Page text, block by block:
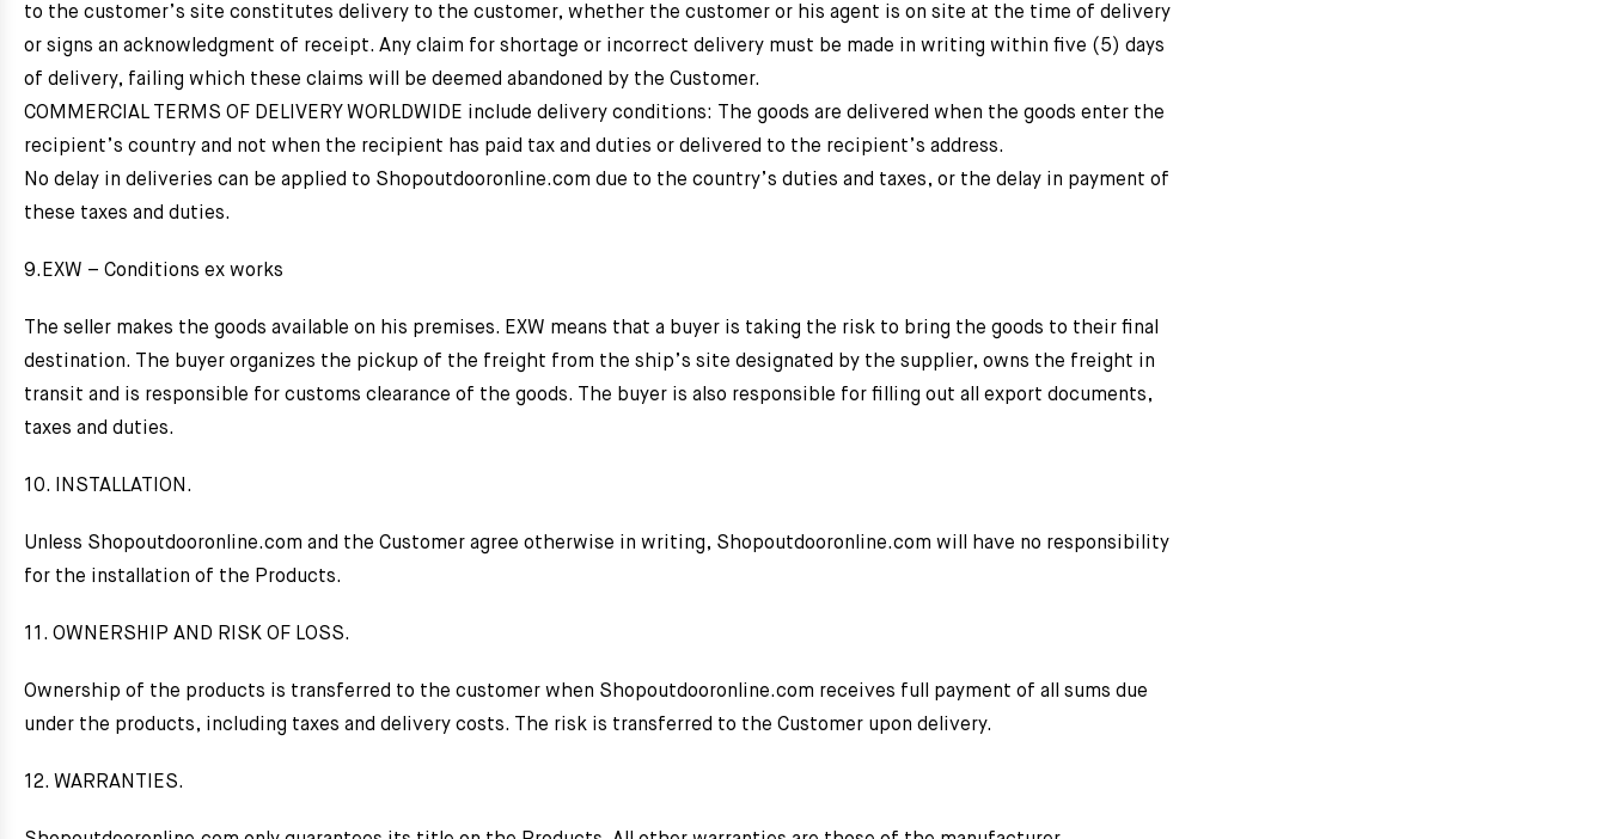
to the customer’s site constitutes delivery to the customer, whether the customer or his agent is on site at the time of delivery
or signs an acknowledgment of receipt. Any claim for shortage or incorrect delivery must be made in writing within five (5) days
of delivery, failing which these claims will be deemed abandoned by the Customer.
COMMERCIAL TERMS OF DELIVERY WORLDWIDE include delivery conditions: The goods are delivered when the goods enter the
recipient’s country and not when the recipient has paid tax and duties or delivered to the recipient’s address.
No delay in deliveries can be applied to Shopoutdooronline.com due to the country’s duties and taxes, or the delay in payment of
these taxes and duties.
9.EXW – Conditions ex works
The seller makes the goods available on his premises. EXW means that a buyer is taking the risk to bring the goods to their final
destination. The buyer organizes the pickup of the freight from the ship’s site designated by the supplier, owns the freight in
transit and is responsible for customs clearance of the goods. The buyer is also responsible for filling out all export documents,
taxes and duties.
10. INSTALLATION.
Unless Shopoutdooronline.com and the Customer agree otherwise in writing, Shopoutdooronline.com will have no responsibility
for the installation of the Products.
11. OWNERSHIP AND RISK OF LOSS.
Ownership of the products is transferred to the customer when Shopoutdooronline.com receives full payment of all sums due
under the products, including taxes and delivery costs. The risk is transferred to the Customer upon delivery.
12. WARRANTIES.